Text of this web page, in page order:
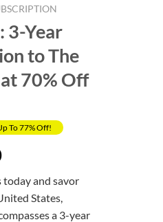
3-Year
to The
70% Off
To 77% Off!
Current
is:
$354.00.
today and savor
States,
a 3-year